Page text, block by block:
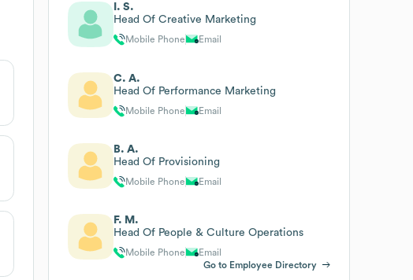
I. S.
Head Of Creative Marketing
Mobile Phone Email
C. A.
Head Of Performance Marketing
Mobile Phone Email
B. A.
Head Of Provisioning
Mobile Phone Email
F. M.
Head Of People & Culture Operations
Mobile Phone
Email
Go to Employee Directory